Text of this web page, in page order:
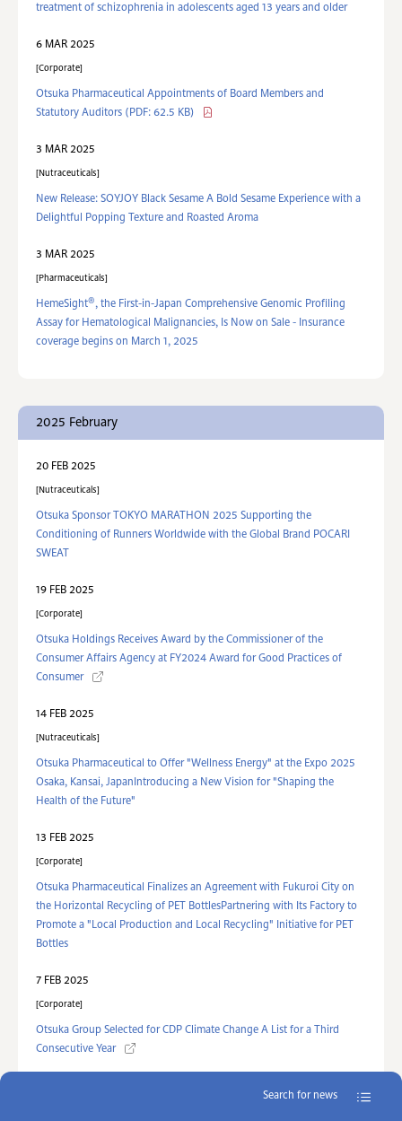
Search for news
treatment of schizophrenia in adolescents aged 13 years and older
6 MAR 2025
Corporate
Otsuka Pharmaceutical Appointments of Board Members and
Statutory Auditors (PDF: 62.5 KB)
3 MAR 2025
Nutraceuticals
New Release: SOYJOY Black Sesame A Bold Sesame Experience with a
Delightful Popping Texture and Roasted Aroma
3 MAR 2025
Pharmaceuticals
HemeSight®, the First-in-Japan Comprehensive Genomic Profiling
Assay for Hematological Malignancies, Is Now on Sale - Insurance
coverage begins on March 1, 2025
2025 February
20 FEB 2025
Nutraceuticals
Otsuka Sponsor TOKYO MARATHON 2025 Supporting the
Conditioning of Runners Worldwide with the Global Brand POCARI
SWEAT
19 FEB 2025
Corporate
Otsuka Holdings Receives Award by the Commissioner of the
Consumer Affairs Agency at FY2024 Award for Good Practices of
Consumer
14 FEB 2025
Nutraceuticals
Otsuka Pharmaceutical to Offer "Wellness Energy" at the Expo 2025
Osaka, Kansai, JapanIntroducing a New Vision for "Shaping the
Health of the Future"
13 FEB 2025
Corporate
Otsuka Pharmaceutical Finalizes an Agreement with Fukuroi City on
the Horizontal Recycling of PET BottlesPartnering with Its Factory to
Promote a "Local Production and Local Recycling" Initiative for PET
Bottles
7 FEB 2025
Corporate
Otsuka Group Selected for CDP Climate Change A List for a Third
Consecutive Year